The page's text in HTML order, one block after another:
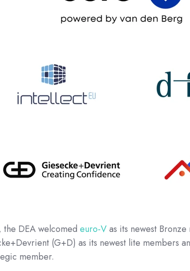
the DEA welcomedeuro-Vas its newest
(G+D) as its newest lite members
member.